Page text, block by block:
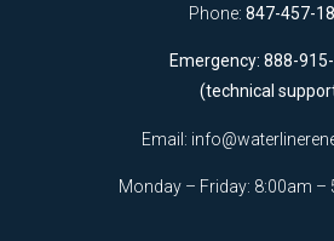
Phone: 847-457-
Emergency: 888-
(technical
Email:
Monday – Friday: 8:00am –